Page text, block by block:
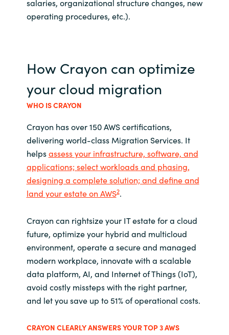
salaries, organizational structure changes, new
operating procedures, etc.).
How Crayon can optimize
your cloud migration
WHO IS CRAYON
Crayon has over 150 AWS certifications,
delivering world-class Migration Services. It
helpsassess your infrastructure, software, and
applications; select workloads and phasing,
designing a complete solution; and define and
land your estate on AWS2.
Crayon can rightsize your IT estate for a cloud
future, optimize your hybrid and multicloud
environment, operate a secure and managed
modern workplace, innovate with a scalable
data platform, AI, and Internet of Things (IoT),
avoid costly missteps with the right partner,
and let you save up to 51% of operational costs.
CRAYON CLEARLY ANSWERS YOUR TOP 3 AWS